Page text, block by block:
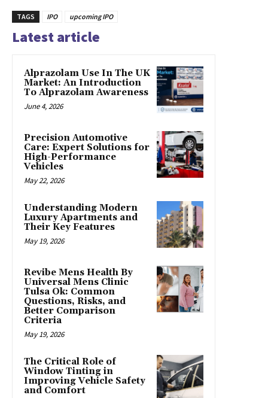
TAGS IPO upcoming IPO
Latest article
Alprazolam Use In The UK
Market: An Introduction
To Alprazolam Awareness
June 4, 2026
Precision Automotive
Care: Expert Solutions for
High-Performance
Vehicles
May 22, 2026
Understanding Modern
Luxury Apartments and
Their Key Features
May 19, 2026
Revibe Mens Health By
Universal Mens Clinic
Tulsa Ok: Common
Questions, Risks, and
Better Comparison
Criteria
May 19, 2026
The Critical Role of
Window Tinting in
Improving Vehicle Safety
and Comfort